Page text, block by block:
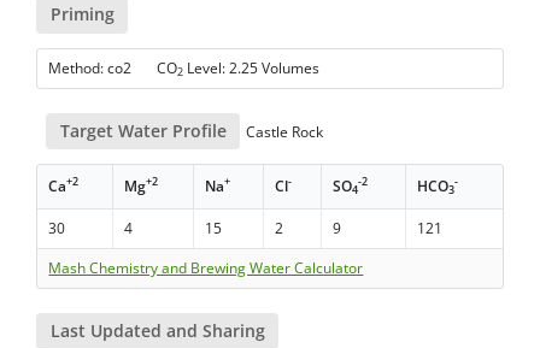
Priming
Method: co2 CO2 Level: 2.25 Volumes
Target Water Profile Castle Rock
Ca+2 Mg+2 Na+ Cl- SO4
-2 HCO3
-
30 4 15 2 9
121
Mash Chemistry and Brewing Water Calculator
Last Updated and Sharing